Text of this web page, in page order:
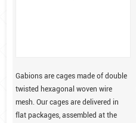
Gabions are cages made of double
twisted hexagonal woven wire
mesh. Our cages are delivered in
flat packages, assembled at the